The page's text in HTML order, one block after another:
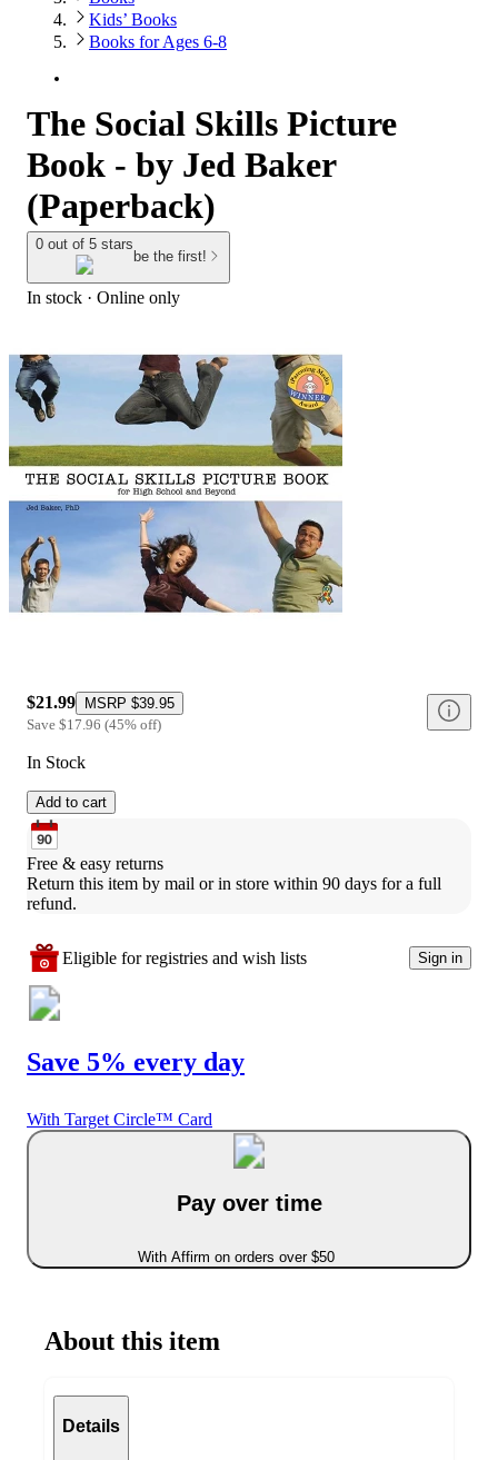
Kids’ Books
Books for Ages 6-8
The Social Skills Picture
Book - by Jed Baker
(Paperback)
0 out of 5 stars
be the first!
In stock · Online only
$21.99 MSRP $39.95
Save $17.96 (45% off)
In Stock
Add to cart
Free & easy returns
Return this item by mail or in store within 90 days for a full
refund.
Eligible for registries and wish lists Sign in
Save 5% every day
With Target Circle™ Card
Pay over time
With Affirm on orders over $50
About this item
Details